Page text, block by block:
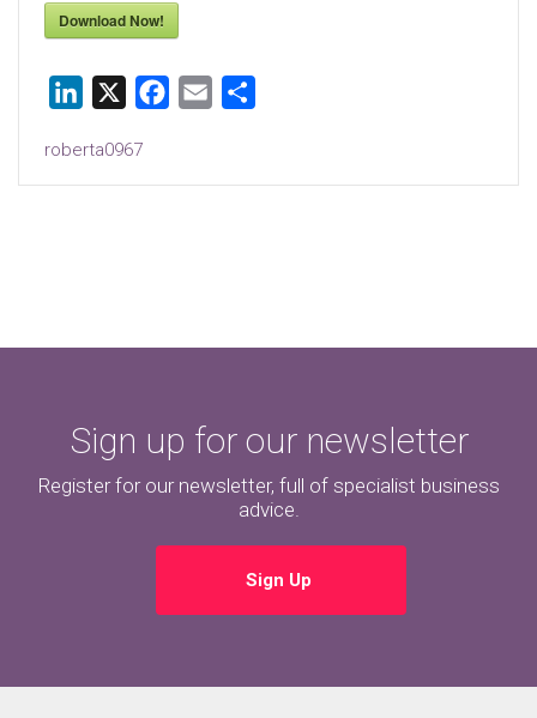
Download Now!
LinkedIn Facebook
Email
roberta0967
Sign up for our newsletter
Register for our newsletter, full of specialist business
advice.
Sign Up